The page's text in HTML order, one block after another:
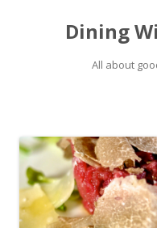
Dining
All about